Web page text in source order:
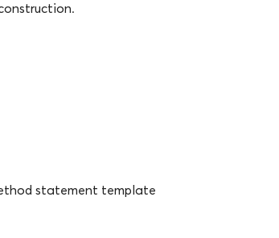
statement template